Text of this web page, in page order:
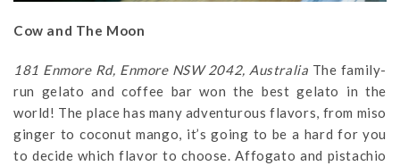
Cow and The Moon
181 Enmore Rd, Enmore NSW 2042, Australia The family-
run gelato and coffee bar won the best gelato in the
world! The place has many adventurous flavors, from miso
ginger to coconut mango, it’s going to be a hard for you
to decide which flavor to choose. Affogato and pistachio